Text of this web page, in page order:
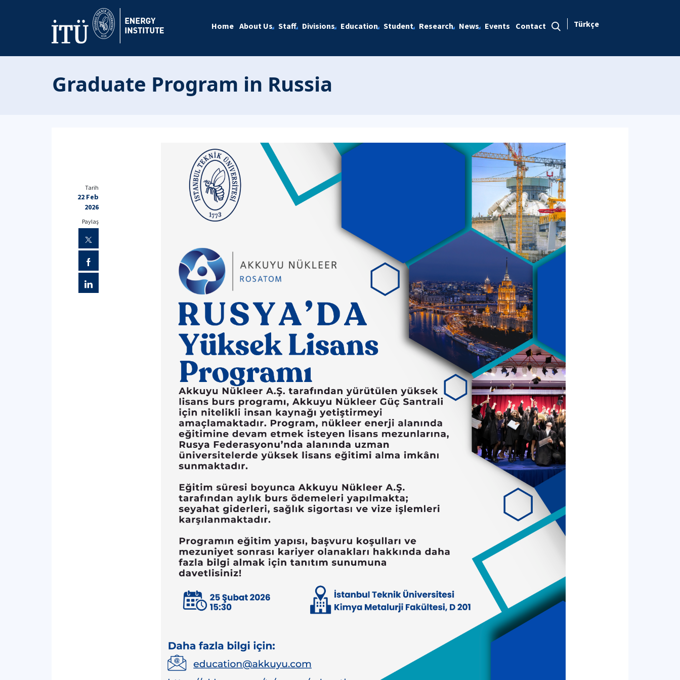
Home About Us Staff Divisions Education Student Research News Events Contact Türkçe
Graduate Program in Russia
Tarih
22 Feb
2026
Paylaş